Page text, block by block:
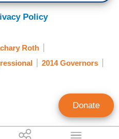
Policy
Roth
2014 Governors
Donate